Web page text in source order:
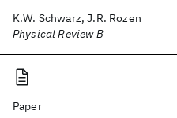
K.W. Schwarz, J.R. Rozen
Physical Review B
Paper